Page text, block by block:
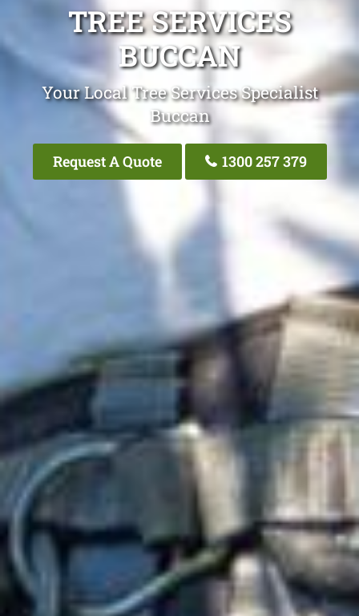
TREE SERVICES
BUCCAN
Your Local Tree Services Specialist
Buccan
Request A Quote 1300 257 379